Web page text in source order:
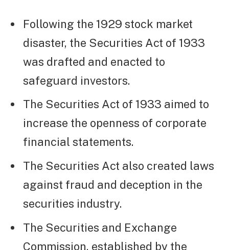
Following the 1929 stock market
disaster, the Securities Act of 1933
was drafted and enacted to
safeguard investors.
The Securities Act of 1933 aimed to
increase the openness of corporate
financial statements.
The Securities Act also created laws
against fraud and deception in the
securities industry.
The Securities and Exchange
Commission, established by the